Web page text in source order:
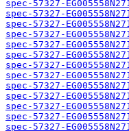
spec-57327-
spec-57327-
spec-57327-
spec-57327-
spec-57327-
spec-57327-
spec-57327-
spec-57327-
spec-57327-
spec-57327-
spec-57327-
spec-57327-
spec-57327-